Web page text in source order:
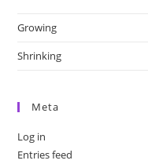
Growing
Shrinking
Meta
Log in
Entries feed